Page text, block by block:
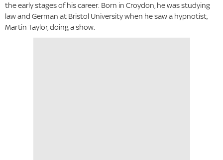
the early stages of his career. Born in Croydon, he was studying
law and German at Bristol University when he saw a hypnotist,
Martin Taylor, doing a show.